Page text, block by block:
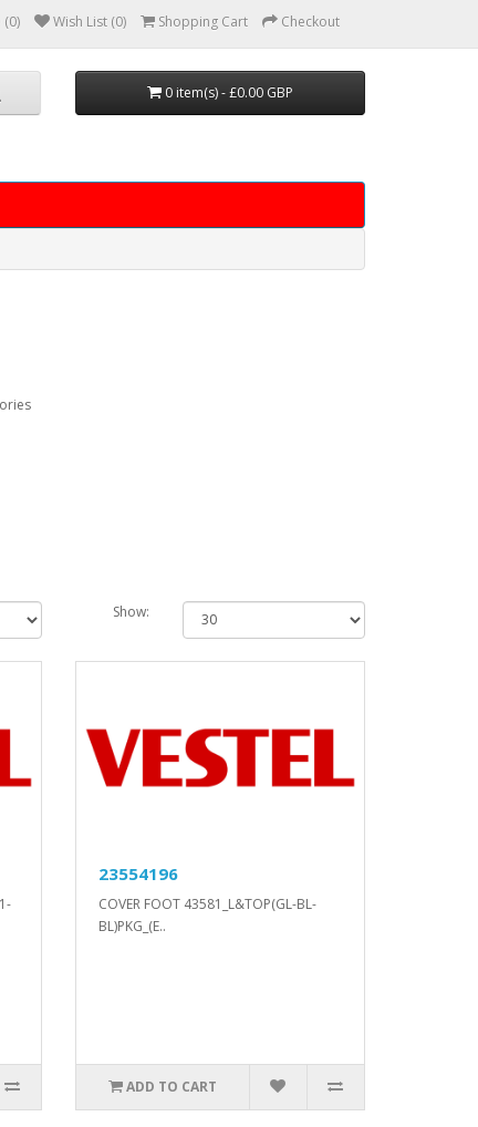
Wish List (0) Shopping Cart Checkout
0 item(s) - £0.00 GBP
Show:
23554196
COVER FOOT 43581_L&TOP(GL-BL-
BL)PKG_(E..
ADD TO CART